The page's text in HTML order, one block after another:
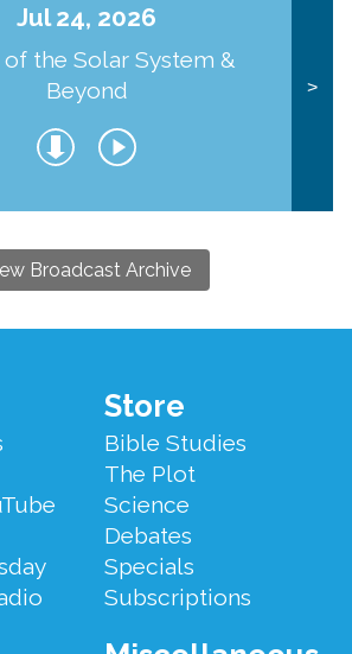
Jul 24, 2026
the Solar System &
Beyond
>
Broadcast Archive
Store
Bible Studies
The Plot
Science
Debates
Specials
Subscriptions